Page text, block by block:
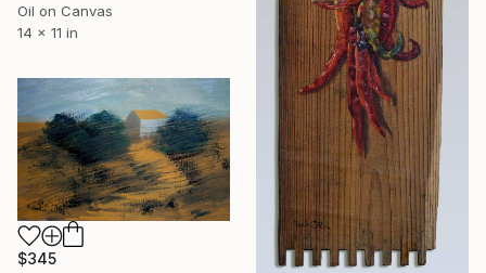
Oil on Canvas
14 x 11 in
$345